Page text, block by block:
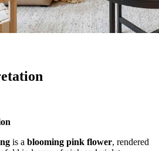
is a blooming pink flower, rendered